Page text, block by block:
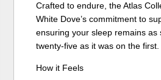
Crafted to endure, the Atlas
White Dove’s commitment to
ensuring your sleep remains as
twenty-five as it was on the first.
How it Feels